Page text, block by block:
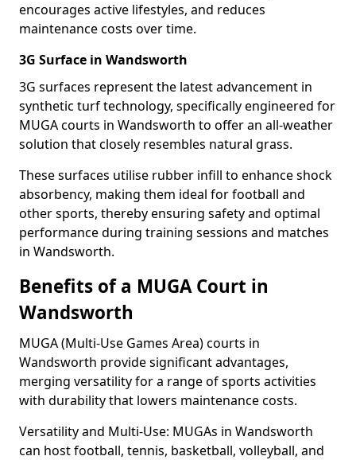
encourages active lifestyles, and reduces
maintenance costs over time.
3G Surface in Wandsworth
3G surfaces represent the latest advancement in
synthetic turf technology, specifically engineered for
MUGA courts in Wandsworth to offer an all-weather
solution that closely resembles natural grass.
These surfaces utilise rubber infill to enhance shock
absorbency, making them ideal for football and
other sports, thereby ensuring safety and optimal
performance during training sessions and matches
in Wandsworth.
Benefits of a MUGA Court in
Wandsworth
MUGA (Multi-Use Games Area) courts in
Wandsworth provide significant advantages,
merging versatility for a range of sports activities
with durability that lowers maintenance costs.
Versatility and Multi-Use: MUGAs in Wandsworth
can host football, tennis, basketball, volleyball, and